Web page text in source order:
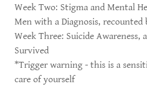
Week Two: Stigma and Mental
Men with a Diagnosis, recounted
Week Three: Suicide Awareness,
Survived
*Trigger warning - this is a
care of yourself